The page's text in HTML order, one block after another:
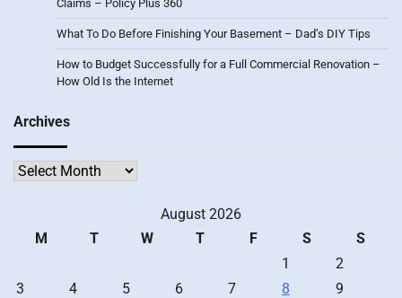
Claims – Policy Plus 360
What To Do Before Finishing Your Basement – Dad’s DIY Tips
How to Budget Successfully for a Full Commercial Renovation –
How Old Is the Internet
Archives
Archives
August 2026
M
T W T F S
S
1
2
3
4 5 6 7 8
9